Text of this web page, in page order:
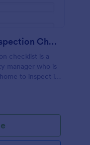
Property Management Inspection Checklist
checklist is a
manager who is
to inspect it